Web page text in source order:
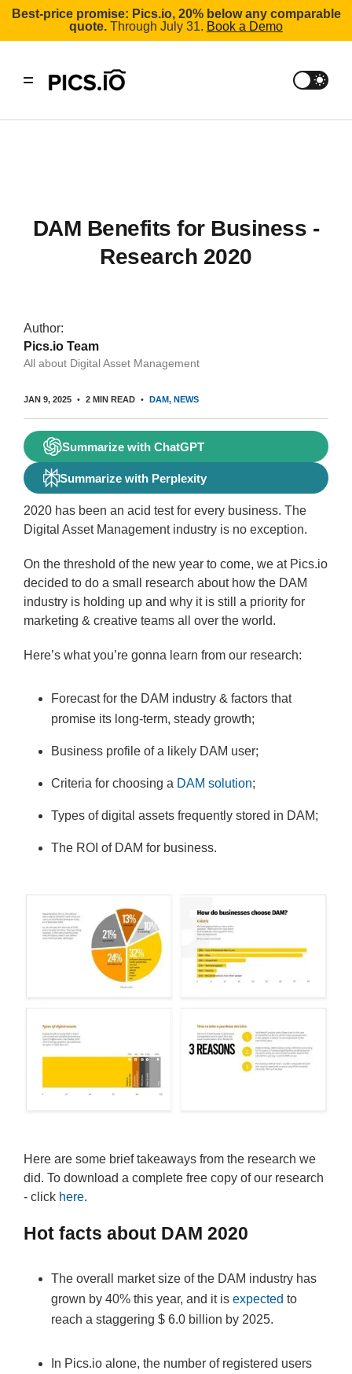
Best-price promise: Pics.io, 20% below any comparable
quote. Through July 31. Book a Demo
DAM Benefits for Business -
Research 2020
Author:
Pics.io Team
All about Digital Asset Management
JAN 9, 2025 2 MIN READ DAM NEWS
Summarize with ChatGPT
Summarize with Perplexity
2020 has been an acid test for every business. The
Digital Asset Management industry is no exception.
On the threshold of the new year to come, we at Pics.io
decided to do a small research about how the DAM
industry is holding up and why it is still a priority for
marketing & creative teams all over the world.
Here’s what you’re gonna learn from our research:
Forecast for the DAM industry & factors that
promise its long-term, steady growth;
Business profile of a likely DAM user;
Criteria for choosing a DAM solution;
Types of digital assets frequently stored in DAM;
The ROI of DAM for business.
Here are some brief takeaways from the research we
did. To download a complete free copy of our research
- click here.
Hot facts about DAM 2020
The overall market size of the DAM industry has
grown by 40% this year, and it is expected to
reach a staggering $ 6.0 billion by 2025.
In Pics.io alone, the number of registered users